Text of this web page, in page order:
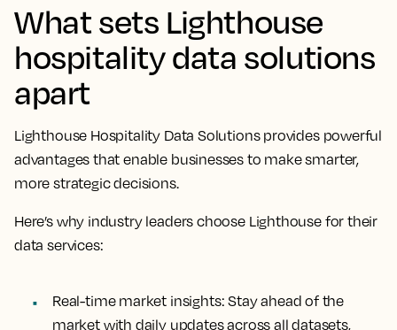
What sets Lighthouse
hospitality data solutions
apart
Lighthouse Hospitality Data Solutions provides powerful
advantages that enable businesses to make smarter,
more strategic decisions.
Here’s why industry leaders choose Lighthouse for their
data services:
Real-time market insights: Stay ahead of the
market with daily updates across all datasets,